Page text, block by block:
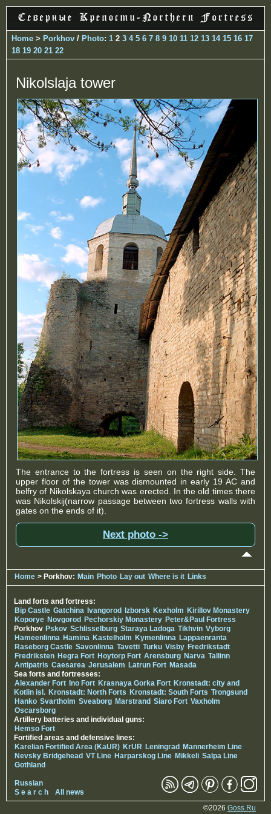
Home > Porkhov / Photo: 1 2 3 4 5 6 7 8 9 10 11 12 13 14 15 16 17
18 19 20 21 22
Nikolslaja tower
The entrance to the fortress is seen on the right side. The
upper floor of the tower was dismounted in early 19 AC and
belfry of Nikolskaya church was erected. In the old times there
was Nikolskij(narrow passage between two fortress walls with
gates on the ends of it).
Next photo ->
Home > Porkhov: Main Photo Lay out Where is it Links
Land forts and fortress:
Bip Castle Gatchina Ivangorod Izborsk Kexholm Kirillov Monastery
Koporye Novgorod Pechorskiy Monastery Peter&Paul Fortress
Porkhov Pskov Schlisselburg Staraya Ladoga Tikhvin Vyborg
Hameenlinna Hamina Kastelholm Kymenlinna Lappaenranta
Raseborg Castle Savonlinna Tavetti Turku Visby Fredrikstadt
Fredriksten Hegra Fort Hoytorp Fort Arensburg Narva Tallinn
Antipatris Caesarea Jerusalem Latrun Fort Masada
Sea forts and fortresses:
Alexander Fort Ino Fort Krasnaya Gorka Fort Kronstadt: city and
Kotlin isl. Kronstadt: North Forts Kronstadt: South Forts Trongsund
Hanko Svartholm Sveaborg Marstrand Siaro Fort Vaxholm
Oscarsborg
Artillery batteries and individual guns:
Hemso Fort
Fortified areas and defensive lines:
Karelian Fortified Area (KaUR) KrUR Leningrad Mannerheim Line
Nevsky Bridgehead VT Line Harparskog Line Mikkeli Salpa Line
Gothland
Russian
S e a r c h
All news
©2026 Goss.Ru